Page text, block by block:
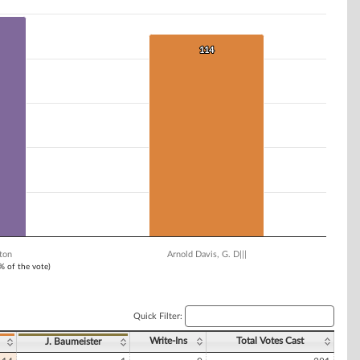
of the vote)
114
114
Arnold Davis, G. D|||
Quick Filter:
J. Baumeister Write-Ins Total Votes Cast